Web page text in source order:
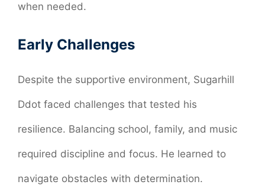
when needed.
Early Challenges
Despite the supportive environment, Sugarhill
Ddot faced challenges that tested his
resilience. Balancing school, family, and music
required discipline and focus. He learned to
navigate obstacles with determination.